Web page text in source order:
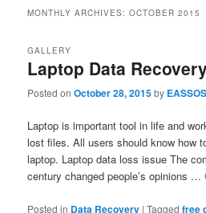
MONTHLY ARCHIVES:OCTOBER 2015
Laptop Data
GALLERY
Posted onOctober 28, 2015by EASSOS
Laptop is important tool in life and
lost files. All users should know how
laptop. Laptop data loss issue The
century changed people’s opinions …
Posted in Data Recovery |Tagged free